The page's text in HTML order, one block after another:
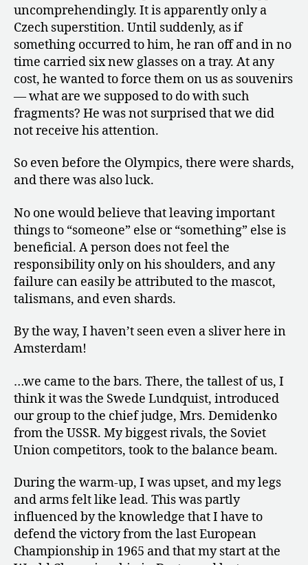
uncomprehendingly. It is apparently only a
Czech superstition. Until suddenly, as if
something occurred to him, he ran off and in no
time carried six new glasses on a tray. At any
cost, he wanted to force them on us as souvenirs
— what are we supposed to do with such
fragments? He was not surprised that we did
not receive his attention.
So even before the Olympics, there were shards,
and there was also luck.
No one would believe that leaving important
things to “someone” else or “something” else is
beneficial. A person does not feel the
responsibility only on his shoulders, and any
failure can easily be attributed to the mascot,
talismans, and even shards.
By the way, I haven’t seen even a sliver here in
Amsterdam!
…we came to the bars. There, the tallest of us, I
think it was the Swede Lundquist, introduced
our group to the chief judge, Mrs. Demidenko
from the USSR. My biggest rivals, the Soviet
Union competitors, took to the balance beam.
During the warm-up, I was upset, and my legs
and arms felt like lead. This was partly
influenced by the knowledge that I have to
defend the victory from the last European
Championship in 1965 and that my start at the